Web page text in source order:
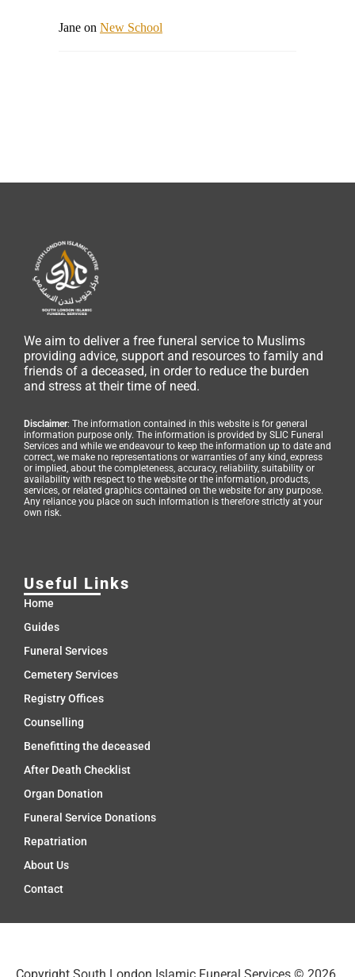
Jane on New School
We aim to deliver a free funeral service to Muslims
providing advice, support and resources to family and
friends of a deceased, in order to reduce the burden
and stress at their time of need.
Disclaimer: The information contained in this website is for general
information purpose only. The information is provided by SLIC Funeral
Services and while we endeavour to keep the information up to date and
correct, we make no representations or warranties of any kind, express
or implied, about the completeness, accuracy, reliability, suitability or
availability with respect to the website or the information, products,
services, or related graphics contained on the website for any purpose.
Any reliance you place on such information is therefore strictly at your
own risk.
Useful Links
Home
Guides
Funeral Services
Cemetery Services
Registry Offices
Counselling
Benefitting the deceased
After Death Checklist
Organ Donation
Funeral Service Donations
Repatriation
About Us
Contact